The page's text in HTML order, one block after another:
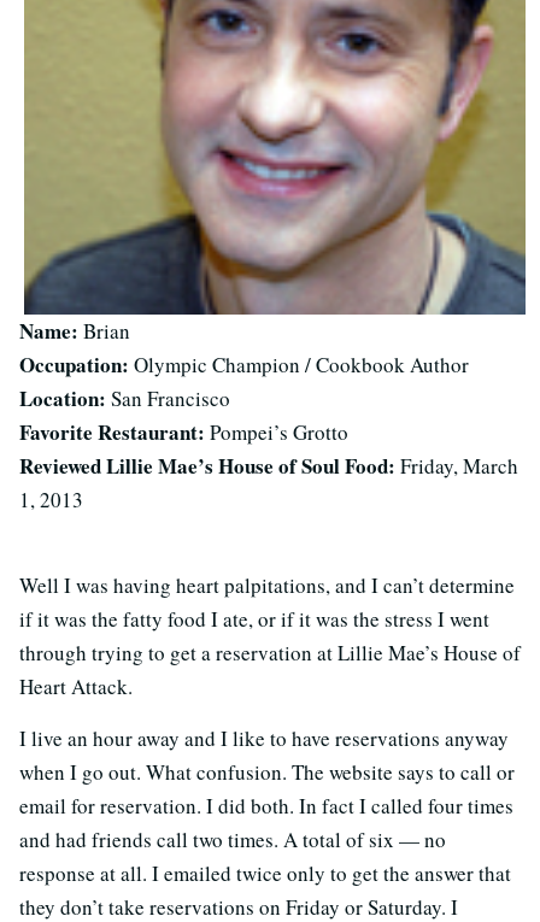
Name: Brian
Occupation: Olympic Champion / Cookbook Author
Location: San Francisco
Favorite Restaurant: Pompei’s Grotto
Reviewed Lillie Mae’s House of Soul Food: Friday, March
1, 2013
Well I was having heart palpitations, and I can’t determine
if it was the fatty food I ate, or if it was the stress I went
through trying to get a reservation at Lillie Mae’s House of
Heart Attack.
I live an hour away and I like to have reservations anyway
when I go out. What confusion. The website says to call or
email for reservation. I did both. In fact I called four times
and had friends call two times. A total of six — no
response at all. I emailed twice only to get the answer that
they don’t take reservations on Friday or Saturday. I